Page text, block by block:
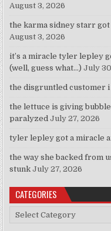
August 3, 2026
the karma sidney starr
August 3, 2026
it’s a miracle tyler lepley
(well, guess what…) July
the disgruntled customer
the lettuce is giving
paralyzed July 27, 2026
tyler lepley got a miracle
the way she backed from
stunk July 27, 2026
CATEGORIES
Categories